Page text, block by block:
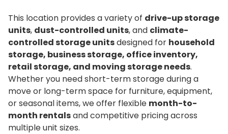
This location provides a variety of drive-up storage
units, dust-controlled units, and climate-
controlled storage unitsdesigned for household
storage, business storage, office inventory,
retail storage, and moving storage needs.
Whether you need short-term storage during a
move or long-term space for furniture, equipment,
or seasonal items, we offer flexible month-to-
month rentalsand competitive pricing across
multiple unit sizes.